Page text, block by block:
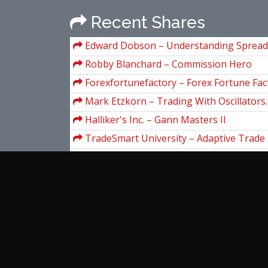
Recent Shares
Edward Dobson – Understanding
Robby Blanchard – Commission Hero
Forexfortunefactory – Forex Fortune
Mark Etzkorn – Trading With
Market Extremes
Halliker's Inc. – Gann Masters II
TradeSmart University – Adaptive